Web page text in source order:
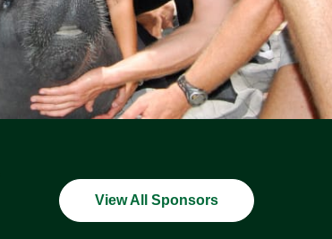
View All Sponsors
Social Media Icons Social Media Icons Social Media Icons Social Media Icons Social Media Icons Social Media Icons